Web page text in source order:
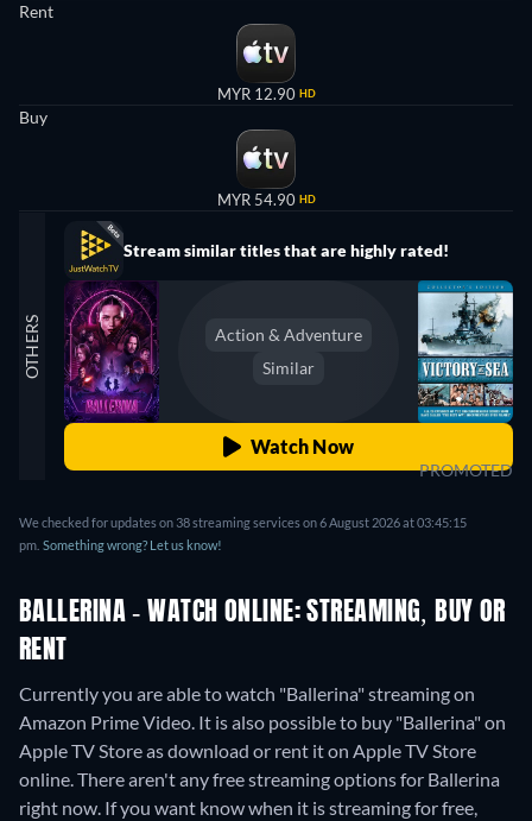
Rent
MYR 12.90 HD
Buy
MYR 54.90 HD
OTHERS
Stream similar titles that are highly rated!
Action & Adventure
Similar
Watch Now
PROMOTED
We checked for updates on 38streaming services on6 August 2026at03:45:15
pm Something wrong? Let us know!
BALLERINA - WATCH ONLINE: STREAMING, BUY OR
RENT
Currently you are able to watch "Ballerina" streaming on
Amazon Prime Video. It is also possible to buy "Ballerina" on
Apple TV Store as download or rent it on Apple TV Store
online.There aren't any free streaming options for Ballerina
right now. If you want know when it is streaming for free,